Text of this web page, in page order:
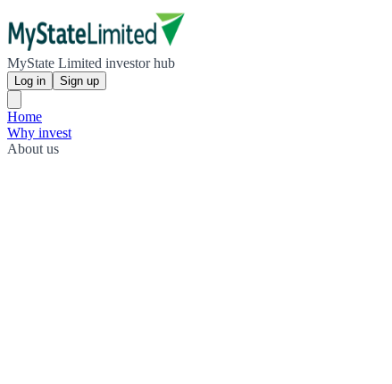
MyState Limited investor hub
Log in Sign up
Home
Why invest
About us